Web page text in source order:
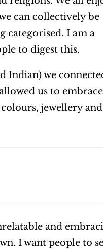
can collectively be
categorised. I am a
to digest this.
Indian) we
us to
jewellery and
and
I want people to